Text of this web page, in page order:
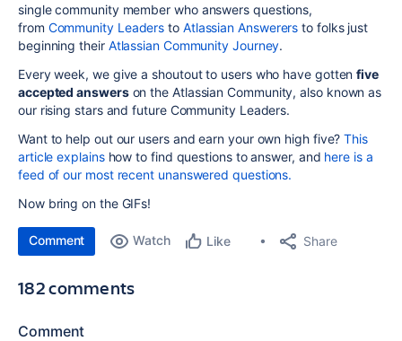
single community member who answers questions,
from Community Leaders to Atlassian Answerers to folks just
beginning their Atlassian Community Journey.
Every week, we give a shoutout to users who have gotten five
accepted answers on the Atlassian Community, also known as
ourrising stars and future Community Leaders.
Want to help out our users and earn your own high five?This
article explainshow to find questions to answer, and here is a
feed of our most recent unanswered questions.
Now bring on the GIFs!
Comment Watch Like Share
182 comments
Comment